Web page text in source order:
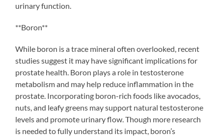
urinary function.
**Boron**
While boron is a trace mineral often overlooked, recent
studies suggest it may have significant implications for
prostate health. Boron plays a role in testosterone
metabolism and may help reduce inflammation in the
prostate. Incorporating boron-rich foods like avocados,
nuts, and leafy greens may support natural testosterone
levels and promote urinary flow. Though more research
is needed to fully understand its impact, boron’s